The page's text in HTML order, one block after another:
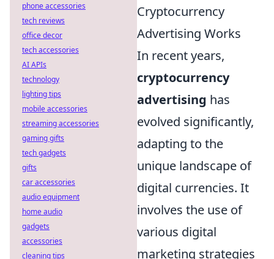
Cryptocurrency
Advertising Works
In recent years,
cryptocurrency
advertising has
evolved significantly,
adapting to the
unique landscape of
digital currencies. It
involves the use of
various digital
marketing strategies
phone accessories
tech reviews
office decor
tech accessories
AI APIs
technology
lighting tips
mobile accessories
streaming accessories
gaming gifts
tech gadgets
gifts
car accessories
audio equipment
home audio
gadgets
accessories
cleaning tips